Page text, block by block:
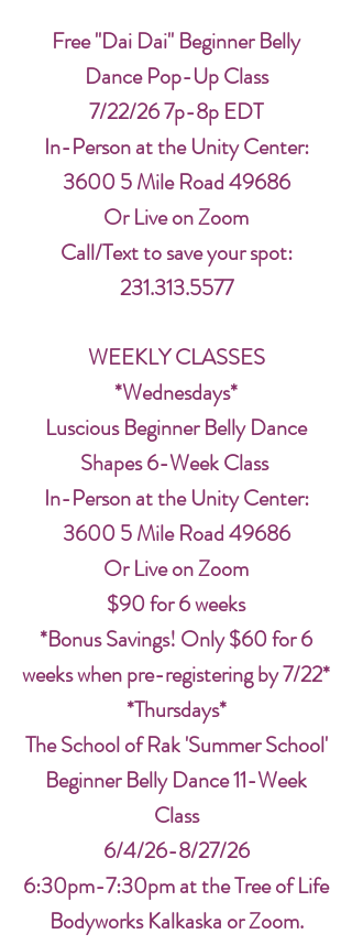
Free "Dai Dai" Beginner Belly
Dance Pop-Up Class
7/22/26 7p-8p EDT
In-Person at the Unity Center:
3600 5 Mile Road 49686
Or Live on Zoom
Call/Text to save your spot:
231.313.5577
WEEKLY CLASSES
*Wednesdays*
Luscious Beginner Belly Dance
Shapes 6-Week Class
In-Person at the Unity Center:
3600 5 Mile Road 49686
Or Live on Zoom
$90 for 6 weeks
*Bonus Savings! Only $60 for 6
weeks when pre-registering by 7/22*
*Thursdays*
The School of Rak 'Summer School'
Beginner Belly Dance 11-Week
Class
6/4/26-8/27/26
6:30pm-7:30pm at the Tree of Life
Bodyworks Kalkaska or Zoom.